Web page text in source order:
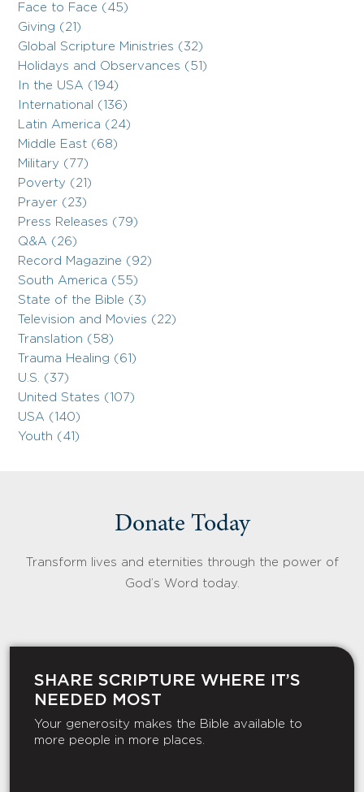
Face to Face (45)
Giving (21)
Global Scripture Ministries (32)
Holidays and Observances (51)
In the USA (194)
International (136)
Latin America (24)
Middle East (68)
Military (77)
Poverty (21)
Prayer (23)
Press Releases (79)
Q&A (26)
Record Magazine (92)
South America (55)
State of the Bible (3)
Television and Movies (22)
Translation (58)
Trauma Healing (61)
U.S. (37)
United States (107)
USA (140)
Youth (41)
Donate Today
Transform lives and eternities through the power of
God’s Word today.
SHARE SCRIPTURE WHERE IT’S
NEEDED MOST
Your generosity makes the Bible available to
more people in more places.